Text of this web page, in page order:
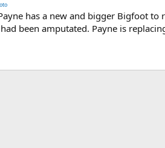
Payne has a new and bigger
been amputated. Payne is